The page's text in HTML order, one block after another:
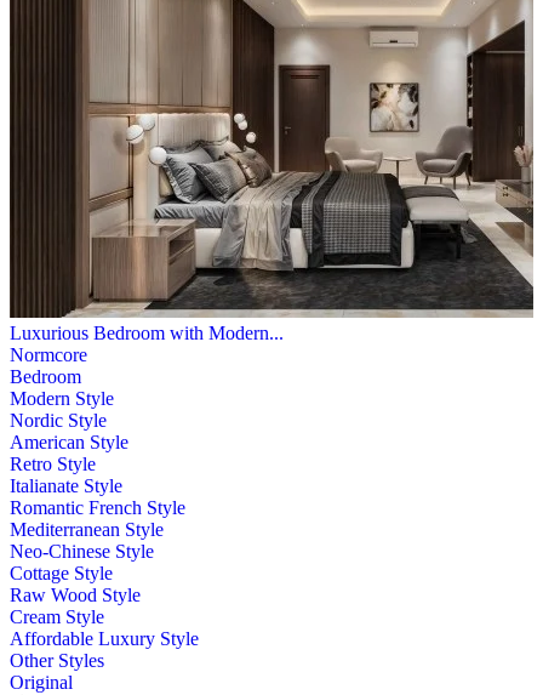
Luxurious Bedroom with Modern...
Normcore
Bedroom
Modern Style
Nordic Style
American Style
Retro Style
Italianate Style
Romantic French Style
Mediterranean Style
Neo-Chinese Style
Cottage Style
Raw Wood Style
Cream Style
Affordable Luxury Style
Other Styles
Original